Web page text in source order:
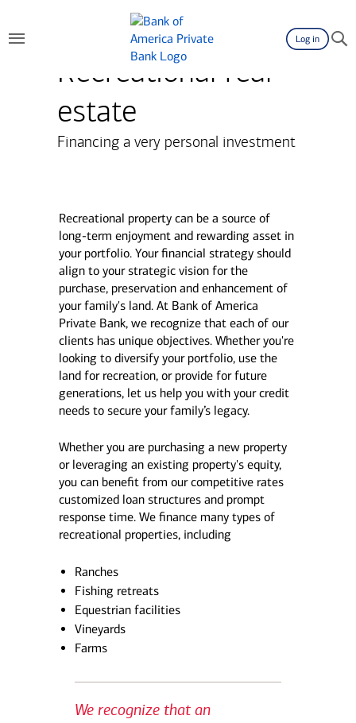
Log in
Recreational real
estate
Financing a very personal investment
Recreational property can be a source of
long-term enjoyment and rewarding asset in
your portfolio. Your financial strategy should
align to your strategic vision for the
purchase, preservation and enhancement of
your family's land. At Bank of America
Private Bank, we recognize that each of our
clients has unique objectives. Whether you're
looking to diversify your portfolio, use the
land for recreation, or provide for future
generations, let us help you with your credit
needs to secure your family’s legacy.
Whether you are purchasing a new property
or leveraging an existing property's equity,
you can benefit from our competitive rates
customized loan structures and prompt
response time. We finance many types of
recreational properties, including
Ranches
Fishing retreats
Equestrian facilities
Vineyards
Farms
We recognize that an